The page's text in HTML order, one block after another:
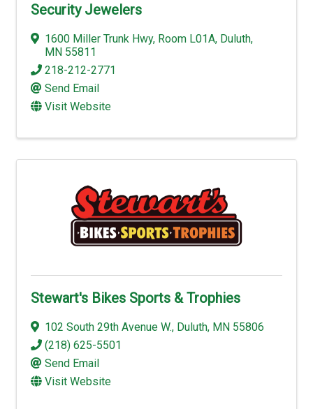
Security Jewelers
1600 Miller Trunk Hwy, Room L01A, Duluth,
MN 55811
218-212-2771
Send Email
Visit Website
Stewart's Bikes Sports & Trophies
102 South 29th Avenue W., Duluth, MN 55806
(218) 625-5501
Send Email
Visit Website